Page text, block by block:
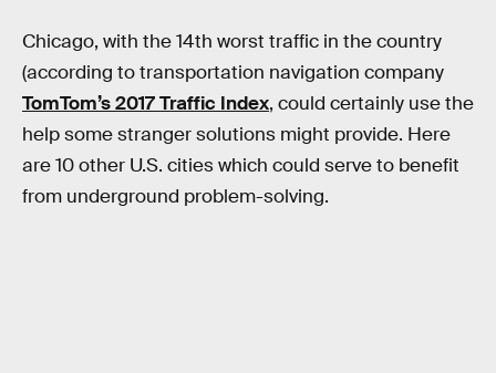
Chicago, with the 14th worst traffic in the country
(according to transportation navigation company
TomTom’s 2017 Traffic Index, could certainly use the
help some stranger solutions might provide. Here
are 10 other U.S. cities which could serve to benefit
from underground problem-solving.